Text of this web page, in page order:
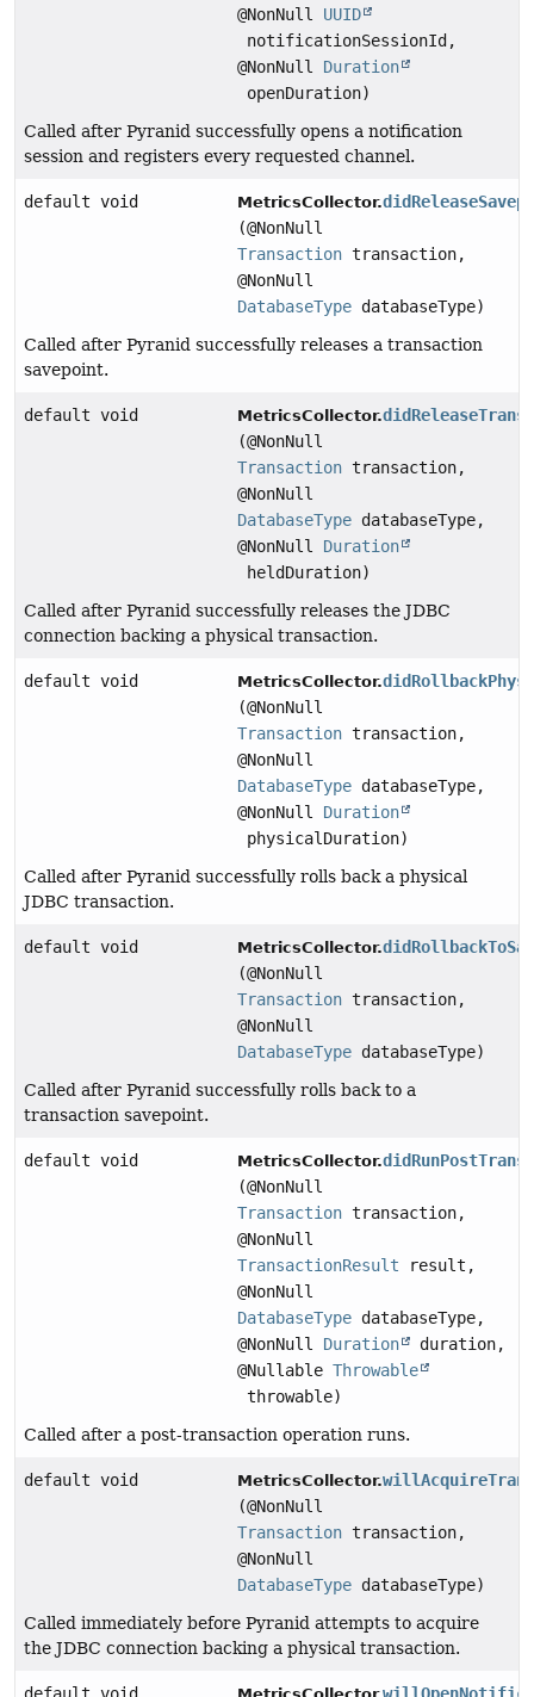
@NonNull UUID
notificationSessionId,
@NonNull Duration
openDuration)
Called after Pyranid successfully opens a notification
session and registers every requested channel.
default void MetricsCollector.
(@NonNull
Transaction transaction,
@NonNull
DatabaseType databaseType)
Called after Pyranid successfully releases a transaction
savepoint.
default void MetricsCollector.
(@NonNull
Transaction transaction,
@NonNull
DatabaseType databaseType,
@NonNull Duration
heldDuration)
Called after Pyranid successfully releases the JDBC
connection backing a physical transaction.
default void MetricsCollector.
(@NonNull
Transaction transaction,
@NonNull
DatabaseType databaseType,
@NonNull Duration
physicalDuration)
Called after Pyranid successfully rolls back a physical
JDBC transaction.
default void MetricsCollector.
(@NonNull
Transaction transaction,
@NonNull
DatabaseType databaseType)
Called after Pyranid successfully rolls back to a
transaction savepoint.
default void MetricsCollector.
(@NonNull
Transaction transaction,
@NonNull
TransactionResult result,
@NonNull
DatabaseType databaseType,
@NonNull Duration
duration,
@NullableThrowable
throwable)
Called after a post-transaction operation runs.
default void MetricsCollector.
(@NonNull
Transaction transaction,
@NonNull
DatabaseType databaseType)
Called immediately before Pyranid attempts to acquire
the JDBC connection backing a physical transaction.